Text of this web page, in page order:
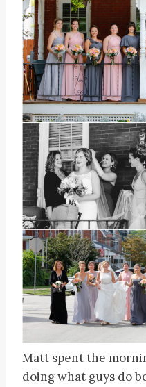
Matt spent the
doing what guys do